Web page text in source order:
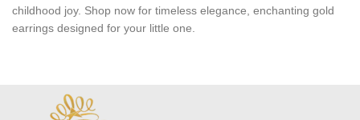
childhood joy. Shop now for timeless elegance, enchanting gold
earrings designed for your little one.